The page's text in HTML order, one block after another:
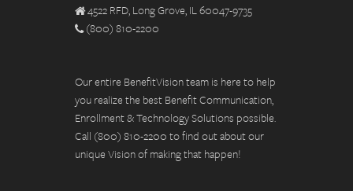
4522 RFD, Long Grove, IL 60047-9735
(800) 810-2200
Our entire BenefitVision team is here to help
you realize the best Benefit Communication,
Enrollment & Technology Solutions possible.
Call (800) 810-2200 to find out about our
unique Vision of making that happen!